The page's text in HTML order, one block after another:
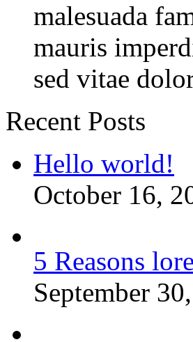
malesuada
mauris
sed vitae
Recent Posts
Hello world!
October 16,
5 Reasons
September